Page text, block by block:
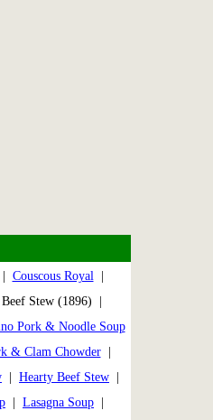
Couscous Royal|
Stew (1896) |
Pork & Noodle Soup
& Clam Chowder|
Hearty Beef Stew
Lasagna Soup